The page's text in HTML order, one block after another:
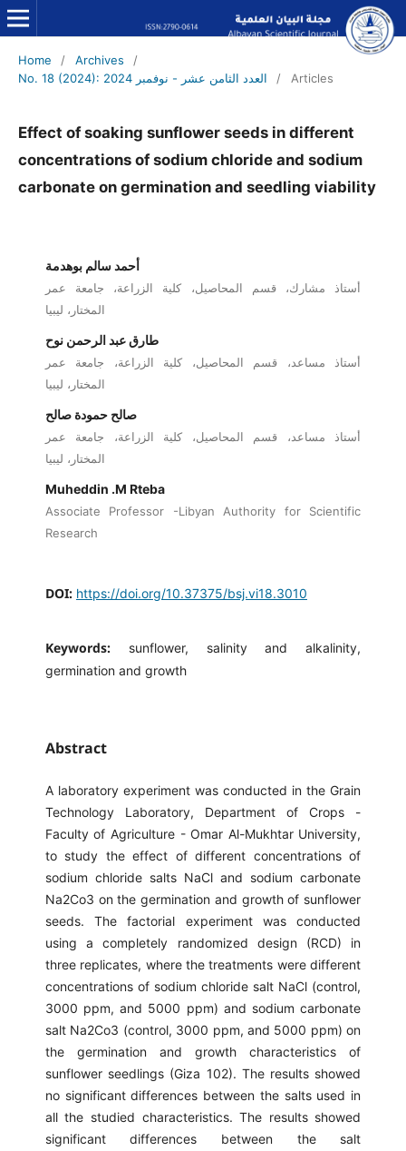
Home / Archives
/
No. 18 (2024): العدد الثامن عشر - نوفمبر 2024
/ Articles
Effect of soaking sunflower seeds in different
concentrations of sodium chloride and sodium
carbonate on germination and seedling viability
أحمد سالم بوهدمة
أستاذ مشارك، قسم المحاصيل، كلية الزراعة، جامعة عمر
المختار، ليبيا
طارق عبد الرحمن نوح
أستاذ مساعد، قسم المحاصيل، كلية الزراعة، جامعة عمر
المختار، ليبيا
صالح حمودة صالح
أستاذ مساعد، قسم المحاصيل، كلية الزراعة، جامعة عمر
المختار، ليبيا
Muheddin .M Rteba
Associate Professor -Libyan Authority for Scientific
Research
DOI: https://doi.org/10.37375/bsj.vi18.3010
Keywords:
sunflower, salinity and alkalinity,
germination and growth
Abstract
A laboratory experiment was conducted in the Grain
Technology Laboratory, Department of Crops -
Faculty of Agriculture - Omar Al-Mukhtar University,
to study the effect of different concentrations of
sodium chloride salts NaCl and sodium carbonate
Na2Co3 on the germination and growth of sunflower
seeds. The factorial experiment was conducted
using a completely randomized design (RCD) in
three replicates, where the treatments were different
concentrations of sodium chloride salt NaCl (control,
3000 ppm, and 5000 ppm) and sodium carbonate
salt Na2Co3 (control, 3000 ppm, and 5000 ppm) on
the germination and growth characteristics of
sunflower seedlings (Giza 102). The results showed
no significant differences between the salts used in
all the studied characteristics. The results showed
significant differences between the salt